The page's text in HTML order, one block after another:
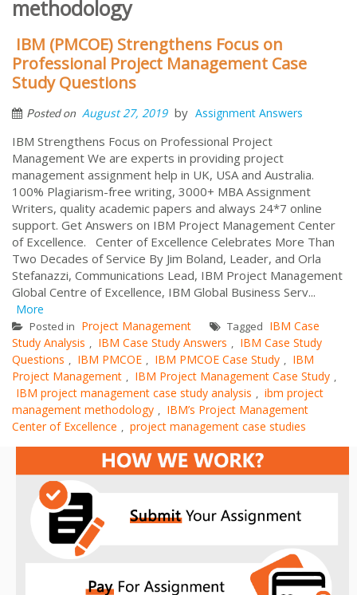
methodology
IBM (PMCOE) Strengthens Focus on
Professional Project Management Case
Study Questions
Posted on August 27, 2019 by Assignment Answers
IBM Strengthens Focus on Professional Project
Management We are experts in providing project
management assignment help in UK, USA and Australia.
100% Plagiarism-free writing, 3000+ MBA Assignment
Writers, quality academic papers and always 24*7 online
support. Get Answers on IBM Project Management Center
of Excellence. Center of Excellence Celebrates More Than
Two Decades of Service By Jim Boland, Leader, and Orla
Stefanazzi, Communications Lead, IBM Project Management
Global Centre of Excellence, IBM Global Business Serv...
More
Posted in Project Management Tagged IBM Case
Study Analysis , IBM Case Study Answers , IBM Case Study
Questions , IBM PMCOE , IBM PMCOE Case Study , IBM
Project Management , IBM Project Management Case Study ,
IBM project management case study analysis , ibm project
management methodology , IBM’s Project Management
Center of Excellence , project management case studies